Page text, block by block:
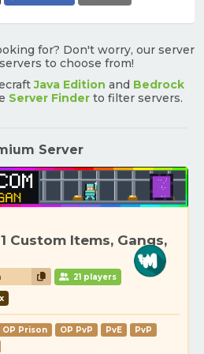
for? Don't worry, our server
to choose from!
Java Edition and Bedrock
Server Finder to filter servers.
Server
Custom Items, Gangs,
21 players
OP Prison OP PvP PvE
PvP